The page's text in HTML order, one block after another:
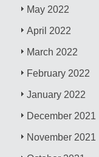
May 2022
April 2022
March 2022
February 2022
January 2022
December 2021
November 2021